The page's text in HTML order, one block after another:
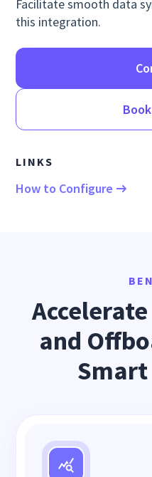
Facilitate smooth data
this integration.
LINKS
How to Configure
and